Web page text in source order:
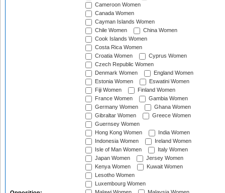
Cameroon Women
Canada Women
Cayman Islands Women
Chile Women
China Women
Cook Islands Women
Costa Rica Women
Croatia Women
Cyprus Women
Czech Republic Women
Denmark Women
England Women
Estonia Women
Eswatini Women
Fiji Women
Finland Women
France Women
Gambia Women
Germany Women
Ghana Women
Gibraltar Women
Greece Women
Guernsey Women
Hong Kong Women
India Women
Indonesia Women
Ireland Women
Isle of Man Women
Italy Women
Japan Women
Jersey Women
Kenya Women
Kuwait Women
Lesotho Women
Luxembourg Women